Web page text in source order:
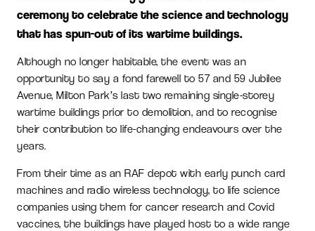
ceremony to celebrate the science and technology
that has spun-out of its wartime buildings.
Although no longer habitable, the event was an
opportunity to say a fond farewell to 57 and 59 Jubilee
Avenue, Milton Park’s last two remaining single-storey
wartime buildings prior to demolition, and to recognise
their contribution to life-changing endeavours over the
years.
From their time as an RAF depot with early punch card
machines and radio wireless technology, to life science
companies using them for cancer research and Covid
vaccines, the buildings have played host to a wide range